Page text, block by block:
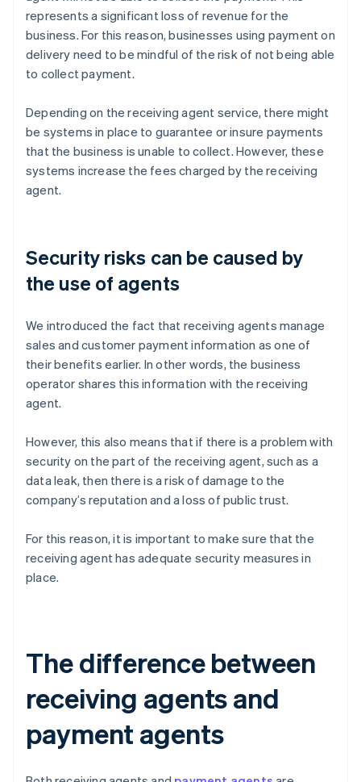
represents a significant loss of revenue for the
business. For this reason, businesses using payment on
delivery need to be mindful of the risk of not being able
to collect payment.
Depending on the receiving agent service, there might
be systems in place to guarantee or insure payments
that the business is unable to collect. However, these
systems increase the fees charged by the receiving
agent.
Security risks can be caused by
the use of agents
We introduced the fact that receiving agents manage
sales and customer payment information as one of
their benefits earlier. In other words, the business
operator shares this information with the receiving
agent.
However, this also means that if there is a problem with
security on the part of the receiving agent, such as a
data leak, then there is a risk of damage to the
company’s reputation and a loss of public trust.
For this reason, it is important to make sure that the
receiving agent has adequate security measures in
place.
The difference between
receiving agents and
payment agents